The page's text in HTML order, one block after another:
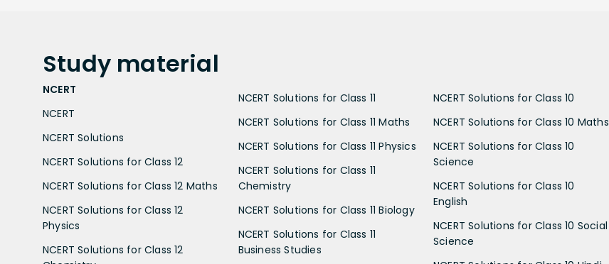
Study material
NCERT
NCERT
NCERT Solutions
NCERT Solutions for Class 12
NCERT Solutions for Class 12 Maths
NCERT Solutions for Class 12
Physics
NCERT Solutions for Class 12
NCERT Solutions for Class 11
NCERT Solutions for Class 11 Maths
NCERT Solutions for Class 11 Physics
NCERT Solutions for Class 11
Chemistry
NCERT Solutions for Class 11 Biology
NCERT Solutions for Class 11
Business Studies
NCERT Solutions for Class 10
NCERT Solutions for Class 10 Maths
NCERT Solutions for Class 10
Science
NCERT Solutions for Class 10
English
NCERT Solutions for Class 10 Social
Science